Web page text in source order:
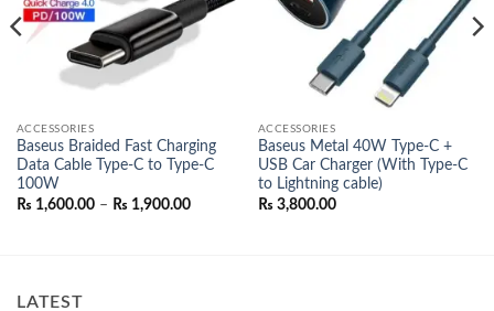
ACCESSORIES
Baseus Braided Fast Charging
Data Cable Type-C to Type-C
100W
₨ 1,600.00 – ₨ 1,900.00Price
ACCESSORIES
Baseus Metal 40W Type-C +
USB Car Charger (With Type-C
to Lightning cable)
₨ 3,800.00
LATEST